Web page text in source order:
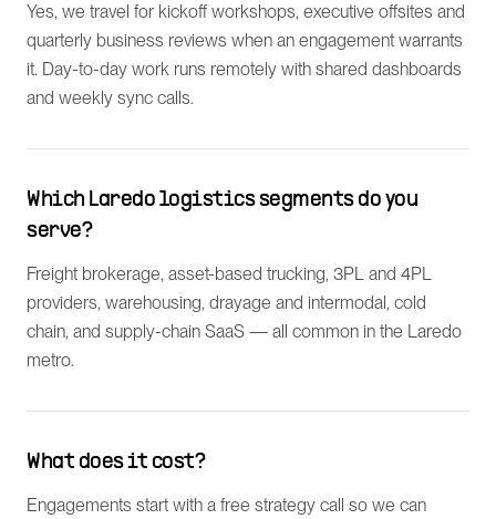
Yes, we travel for kickoff workshops, executive offsites and
quarterly business reviews when an engagement warrants
it. Day-to-day work runs remotely with shared dashboards
and weekly sync calls.
Which Laredo logistics segments do you
serve?
Freight brokerage, asset-based trucking, 3PL and 4PL
providers, warehousing, drayage and intermodal, cold
chain, and supply-chain SaaS — all common in the Laredo
metro.
What does it cost?
Engagements start with a free strategy call so we can